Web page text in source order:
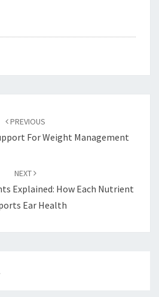
PREVIOUS
For Weight Management
NEXT
Explained: How Each Nutrient
Ear Health